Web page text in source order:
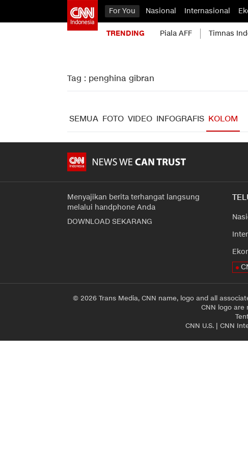
For You Nasional Internasional
TRENDING Piala AFF Timnas
Tag : penghina gibran
SEMUA FOTO VIDEO INFOGRAFIS KOLOM
Menyajikan berita terhangat langsung
melalui handphone Anda
DOWNLOAD SEKARANG
© 2026 Trans Media, CNN name, logo and all
CNN logo are
CNN U.S.| CNN